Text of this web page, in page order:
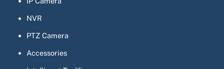
NVR
PTZ Camera
Accessories